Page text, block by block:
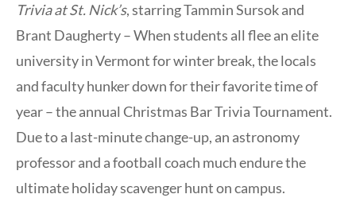
Trivia at St. Nick’s, starring Tammin Sursok and
Brant Daugherty – When students all flee an elite
university in Vermont for winter break, the locals
and faculty hunker down for their favorite time of
year – the annual Christmas Bar Trivia Tournament.
Due to a last-minute change-up, an astronomy
professor and a football coach much endure the
ultimate holiday scavenger hunt on campus.